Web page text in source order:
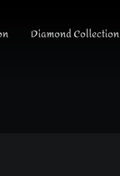
Diamond Collection